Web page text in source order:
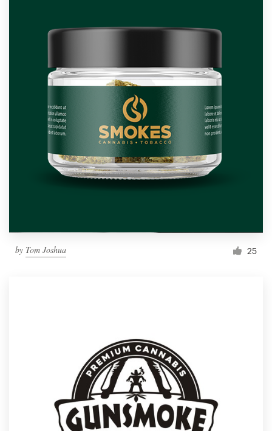
by Tom Joshua 25